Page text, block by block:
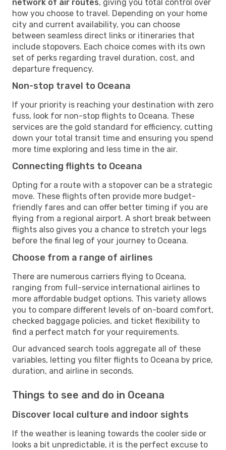
network of air routes, giving you total control over
how you choose to travel. Depending on your home
city and current availability, you can choose
between seamless direct links or itineraries that
include stopovers. Each choice comes with its own
set of perks regarding travel duration, cost, and
departure frequency.
Non-stop travel to Oceana
If your priority is reaching your destination with zero
fuss, look for non-stop flights to Oceana. These
services are the gold standard for efficiency, cutting
down your total transit time and ensuring you spend
more time exploring and less time in the air.
Connecting flights to Oceana
Opting for a route with a stopover can be a strategic
move. These flights often provide more budget-
friendly fares and can offer better timing if you are
flying from a regional airport. A short break between
flights also gives you a chance to stretch your legs
before the final leg of your journey to Oceana.
Choose from a range of airlines
There are numerous carriers flying to Oceana,
ranging from full-service international airlines to
more affordable budget options. This variety allows
you to compare different levels of on-board comfort,
checked baggage policies, and ticket flexibility to
find a perfect match for your requirements.
Our advanced search tools aggregate all of these
variables, letting you filter flights to Oceana by price,
duration, and airline in seconds.
Things to see and do in Oceana
Discover local culture and indoor sights
If the weather is leaning towards the cooler side or
looks a bit unpredictable, it is the perfect excuse to